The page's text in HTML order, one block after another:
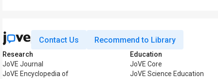
Contact Us Recommend to Library
Research
JoVE Journal
JoVE Encyclopedia of
Education
JoVE Core
JoVE Science Education